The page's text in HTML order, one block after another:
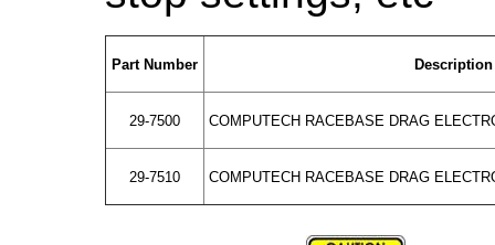
Part Number Description
29-7500 COMPUTECH RACEBASE DRAG
29-7510 COMPUTECH RACEBASE DRAG